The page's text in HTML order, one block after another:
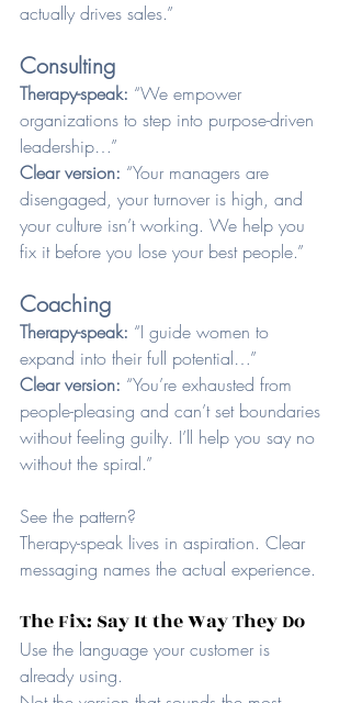
actually drives sales.”
Consulting
Therapy-speak: “We empower
organizations to step into purpose-driven
leadership…”
Clear version: “Your managers are
disengaged, your turnover is high, and
your culture isn’t working. We help you
fix it before you lose your best people.”
Coaching
Therapy-speak: “I guide women to
expand into their full potential…”
Clear version: “You’re exhausted from
people-pleasing and can’t set boundaries
without feeling guilty. I’ll help you say no
without the spiral.”
See the pattern?
Therapy-speak lives in aspiration. Clear
messaging names the actual experience.
The Fix: Say It the Way They Do
Use the language your customer is
already using.